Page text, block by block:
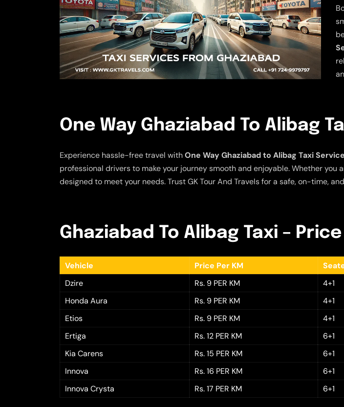
One Way Ghaziabad To Alibag
Experience hassle-free travel withOne Way Ghaziabad to Alibag Taxi
professional drivers to make your journey smooth and enjoyable. Whether
designed to meet your needs. Trust GK Tour And Travels for a safe, on-time,
Ghaziabad To Alibag Taxi –
Vehicle Price Per KM
Dzire
Rs. 9 PER KM 4+1
Honda Aura
Rs. 9 PER KM 4+1
Etios
Rs. 9 PER KM 4+1
Ertiga
Rs. 12 PER KM 6+1
Kia Carens
Rs. 15 PER KM 6+1
Innova
Rs. 16 PER KM 6+1
Innova Crysta
Rs. 17 PER KM 6+1